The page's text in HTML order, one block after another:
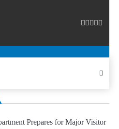
Prepares for Major Visitor